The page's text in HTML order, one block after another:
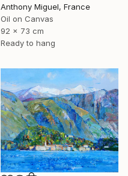
Anthony Miguel, France
Oil on Canvas
92 x 73 cm
Ready to hang